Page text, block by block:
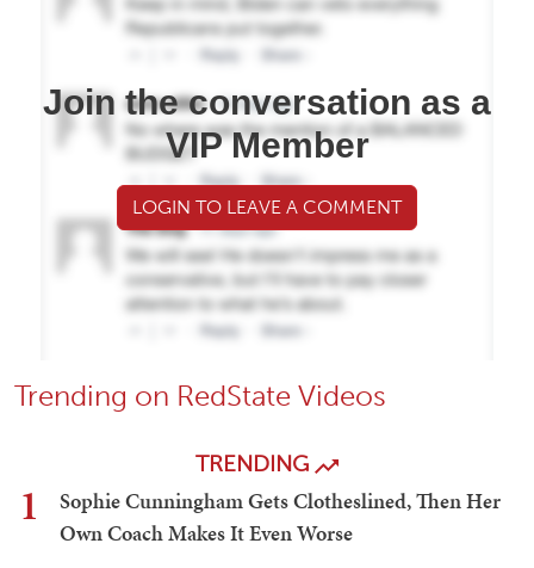
Join the conversation as a
VIP Member
LOGIN TO LEAVE A COMMENT
Trending on RedState Videos
TRENDING
1
Sophie Cunningham Gets Clotheslined, Then Her
Own Coach Makes It Even Worse